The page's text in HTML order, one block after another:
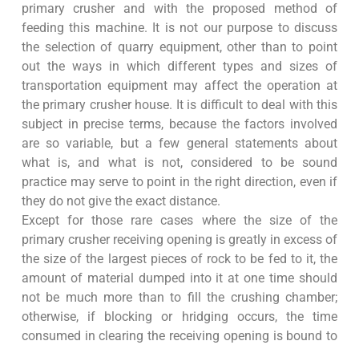
primary crusher and with the proposed method of
feeding this machine. It is not our purpose to discuss
the selection of quarry equipment, other than to point
out the ways in which different types and sizes of
transportation equipment may affect the operation at
the primary crusher house. It is difficult to deal with this
subject in precise terms, because the factors involved
are so variable, but a few general statements about
what is, and what is not, considered to be sound
practice may serve to point in the right direction, even if
they do not give the exact distance.
Except for those rare cases where the size of the
primary crusher receiving opening is greatly in excess of
the size of the largest pieces of rock to be fed to it, the
amount of material dumped into it at one time should
not be much more than to fill the crushing chamber;
otherwise, if blocking or hridging occurs, the time
consumed in clearing the receiving opening is bound to